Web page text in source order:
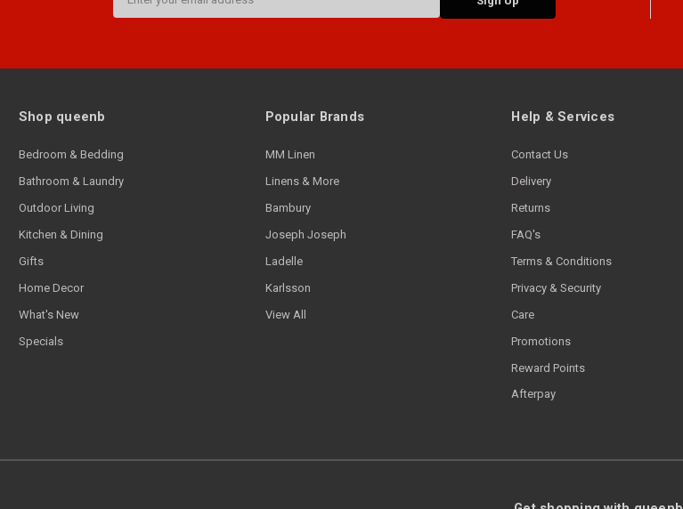
Address
Shop queenb
Bedroom & Bedding
Bathroom & Laundry
Outdoor Living
Kitchen & Dining
Gifts
Home Decor
What's New
Specials
Popular Brands
MM Linen
Linens & More
Bambury
Joseph Joseph
Ladelle
Karlsson
View All
Help & Services
Contact Us
Delivery
Returns
FAQ's
Terms & Conditions
Privacy & Security
Care
Promotions
Reward Points
Afterpay